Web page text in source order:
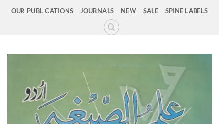
OUR PUBLICATIONS JOURNALS NEW SALE SPINE LABELS